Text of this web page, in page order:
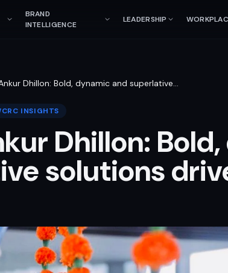
BRAND
INTELLIGENCE
LEADERSHIP
Dhillon: Bold, dynamic and superlative…
INSIGHTS
Dhillon:
solutions